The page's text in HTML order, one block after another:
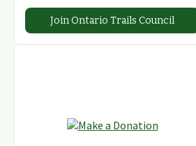
Join Ontario Trails Council